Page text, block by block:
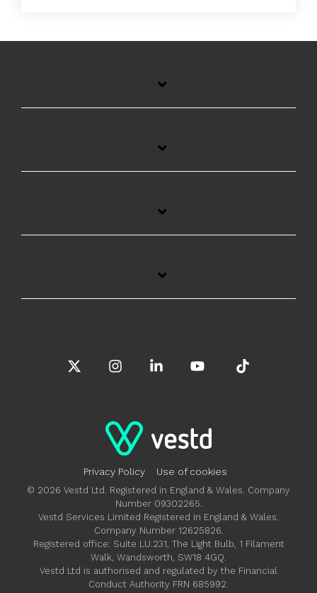
Privacy Policy Use of cookies
© 2026 Vestd Ltd. Registered in England & Wales. Company
Number 09302265.
Vestd Services Limited Registered in England & Wales.
Company Number 12625826.
Registered office: Suite LU.231, The Light Bulb, 1 Filament
Walk, Wandsworth, SW18 4GQ.
Vestd Ltd is authorised and regulated by the Financial
Conduct Authority FRN 685992.
InstagramLinkedinYouTube